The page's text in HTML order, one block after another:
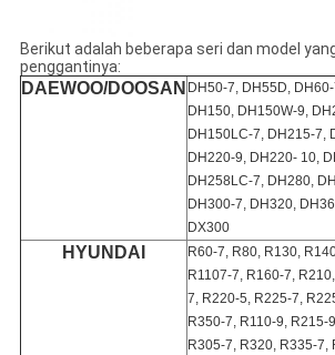
Berikut adalah beberapa seri dan model
penggantinya:
DAEWOO/DOOSAN DH50-7, DH55D,
DH150, DH150W-9,
DH150LC-7, DH215-7,
DH220-9, DH220- 10,
DH258LC-7, DH280,
DH300-7, DH320,
DX300
HYUNDAI
R60-7, R80, R130,
R1107-7, R160-7,
7, R220-5, R225-7,
R350-7, R110-9, R215-
R305-7, R320, R335-7,